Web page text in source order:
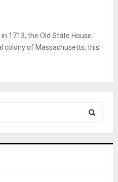
1713, the Old State House
colony of Massachusetts, this